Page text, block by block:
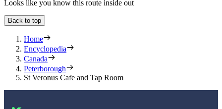
Looks like you know this route inside out
Back to top
Home
Encyclopedia
Canada
Peterborough
St Veronus Cafe and Tap Room